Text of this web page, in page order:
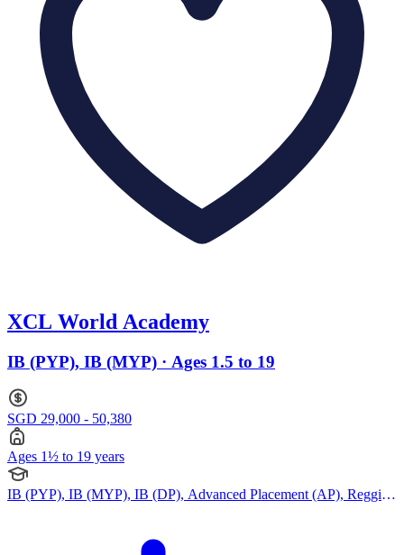
XCL World Academy
IB (PYP), IB (MYP) · Ages 1.5 to 19
SGD 29,000 - 50,380
Ages 1½ to 19 years
IB (PYP), IB (MYP), IB (DP), Advanced Placement (AP), Reggio